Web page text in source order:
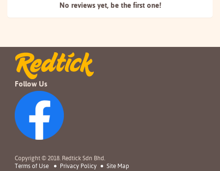
No reviews yet, be the first one!
Follow Us
Copyright © 2018. Redtick Sdn Bhd.
Terms of Use
Privacy Policy Site Map